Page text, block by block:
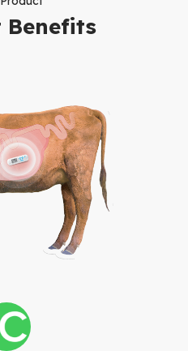
Benefits